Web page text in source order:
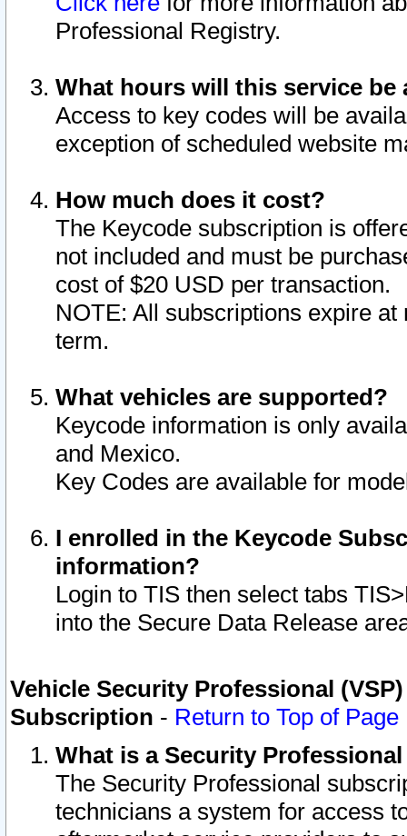
Professional Registry.
What hours will this service be
Access to key codes will be
exception of scheduled website
How much does it cost?
The Keycode subscription is
not included and must be
cost of $20 USD per transaction.
NOTE: All subscriptions expire
term.
What vehicles are supported?
Keycode information is only
and Mexico.
Key Codes are available for
I enrolled in the Keycode
information?
Login to TIS then select tabs
into the Secure Data Release
Vehicle Security Professional
Subscription - Return to Top of Page
What is a Security
The Security Professional
technicians a system for access